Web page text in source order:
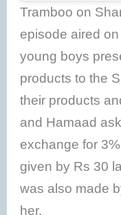
Tramboo on
episode aired
young boys
products to the
their products
and Hamaad
exchange for
given by Rs 30
was also made
her.